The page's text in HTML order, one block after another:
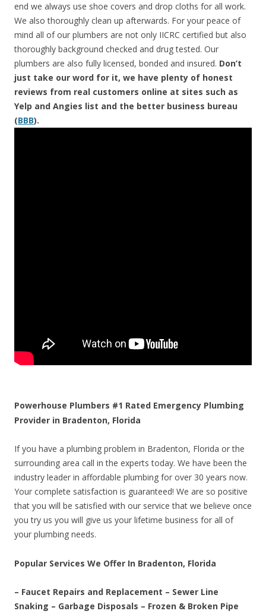
end we always use shoe covers and drop cloths for all work.
We also thoroughly clean up afterwards. For your peace of
mind all of our plumbers are not only IICRC certified but also
thoroughly background checked and drug tested. Our
plumbers are also fully licensed, bonded and insured. Don’t
just take our word for it, we have plenty of honest
reviews from real customers online at sites such as
Yelp and Angies list and the better business bureau
(BBB).
Powerhouse Plumbers #1 Rated Emergency Plumbing
Provider in Bradenton, Florida
If you have a plumbing problem in Bradenton, Florida or the
surrounding area call in the experts today. We have been the
industry leader in affordable plumbing for over 30 years now.
Your complete satisfaction is guaranteed! We are so positive
that you will be satisfied with our service that we believe once
you try us you will give us your lifetime business for all of
your plumbing needs.
Popular Services We Offer In Bradenton, Florida
– Faucet Repairs and Replacement – Sewer Line
Snaking – Garbage Disposals – Frozen & Broken Pipe